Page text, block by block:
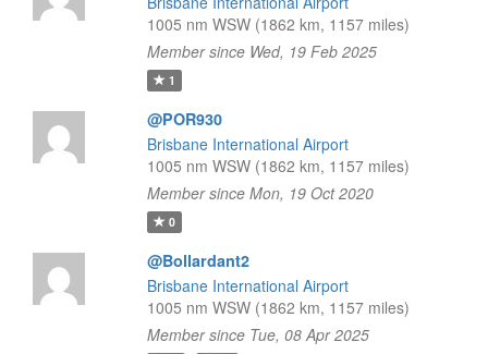
1005 nm WSW (1862 km, 1157 miles)
Member since Wed, 19 Feb 2025
1
@POR930
Brisbane International Airport
1005 nm WSW (1862 km, 1157 miles)
Member since Mon, 19 Oct 2020
0
@Bollardant2
Brisbane International Airport
1005 nm WSW (1862 km, 1157 miles)
Member since Tue, 08 Apr 2025